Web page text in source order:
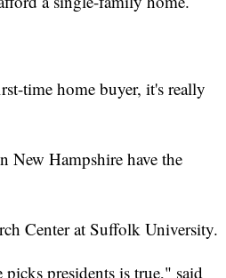
time home buyer, it's really
New Hampshire have the
Center at Suffolk University.
presidents is true," said